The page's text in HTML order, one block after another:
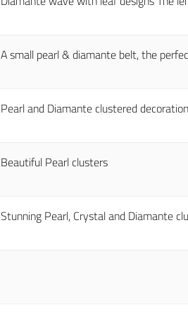
A small pearl & diamante belt, the
Pearl and Diamante clustered decoration
Beautiful Pearl clusters
Stunning Pearl, Crystal and Diamante